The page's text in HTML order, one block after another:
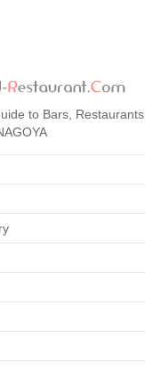
to Bars, Restaurants